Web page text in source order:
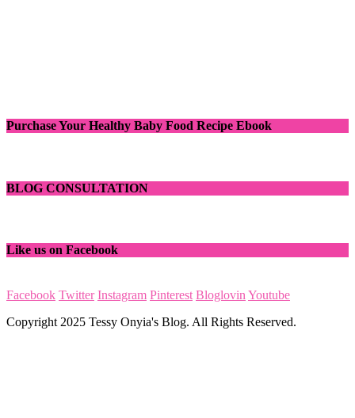
Purchase Your Healthy Baby Food Recipe Ebook
BLOG CONSULTATION
Like us on Facebook
Facebook Twitter Instagram Pinterest BloglovinYoutube
Copyright 2025 Tessy Onyia's Blog. All Rights Reserved.